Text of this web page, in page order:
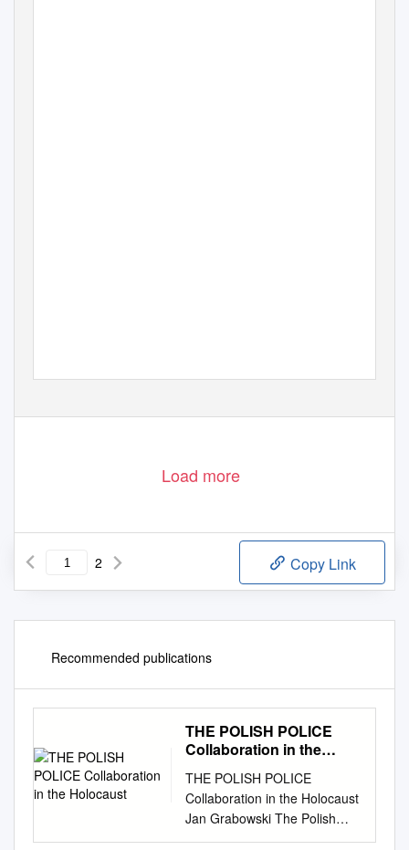
Load more
2 Copy Link
Recommended publications
THE POLISH POLICE
Collaboration in the
THE POLISH POLICE
Collaboration in the Holocaust
Jan Grabowski The Polish
Police Collaboration in the